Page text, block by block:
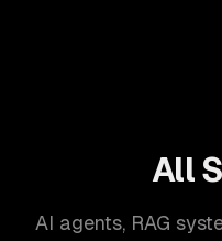
All
AI agents, RAG